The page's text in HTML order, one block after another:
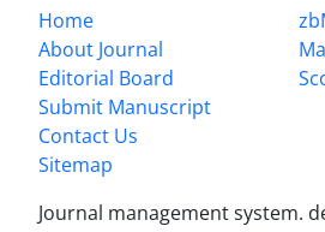
Home
About Journal
Editorial Board
Submit Manuscript
Contact Us
Sitemap
Journal management system.